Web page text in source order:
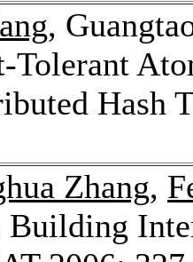
,
Tolerant
Hash
Zhang,
Building